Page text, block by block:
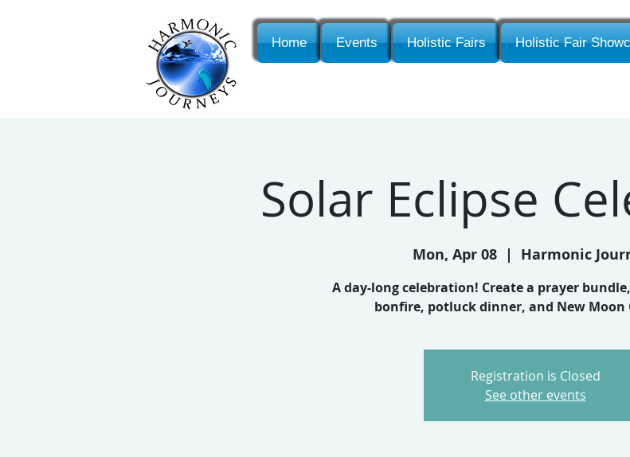
Home Events Holistic Fairs Holistic Fair
Solar Eclipse
Mon, Apr 08
  |
Harmonic
A day-long celebration! Create a prayer
bonfire, potluck dinner, and New Moon
Registration is Closed
See other events